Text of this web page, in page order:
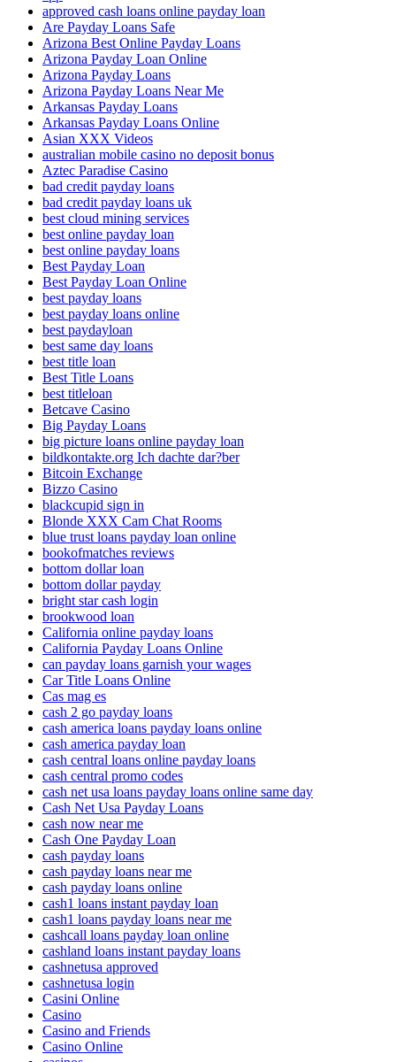
approved cash loans online payday loan
Are Payday Loans Safe
Arizona Best Online Payday Loans
Arizona Payday Loan Online
Arizona Payday Loans
Arizona Payday Loans Near Me
Arkansas Payday Loans
Arkansas Payday Loans Online
Asian XXX Videos
australian mobile casino no deposit bonus
Aztec Paradise Casino
bad credit payday loans
bad credit payday loans uk
best cloud mining services
best online payday loan
best online payday loans
Best Payday Loan
Best Payday Loan Online
best payday loans
best payday loans online
best paydayloan
best same day loans
best title loan
Best Title Loans
best titleloan
Betcave Casino
Big Payday Loans
big picture loans online payday loan
bildkontakte.org Ich dachte dar?ber
Bitcoin Exchange
Bizzo Casino
blackcupid sign in
Blonde XXX Cam Chat Rooms
blue trust loans payday loan online
bookofmatches reviews
bottom dollar loan
bottom dollar payday
bright star cash login
brookwood loan
California online payday loans
California Payday Loans Online
can payday loans garnish your wages
Car Title Loans Online
Cas mag es
cash 2 go payday loans
cash america loans payday loans online
cash america payday loan
cash central loans online payday loans
cash central promo codes
cash net usa loans payday loans online same day
Cash Net Usa Payday Loans
cash now near me
Cash One Payday Loan
cash payday loans
cash payday loans near me
cash payday loans online
cash1 loans instant payday loan
cash1 loans payday loans near me
cashcall loans payday loan online
cashland loans instant payday loans
cashnetusa approved
cashnetusa login
Casini Online
Casino
Casino and Friends
Casino Online